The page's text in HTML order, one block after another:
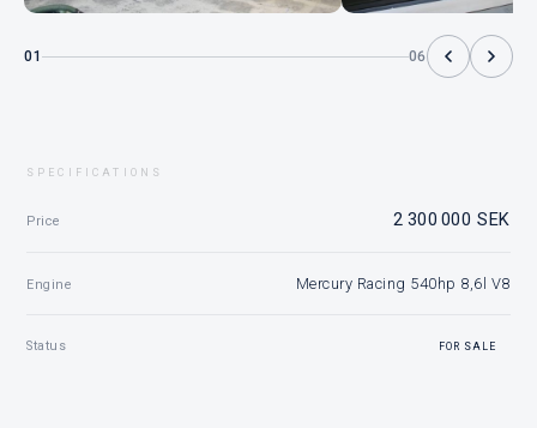
01 06
SPECIFICATIONS
Price 2 300 000 SEK
Engine Mercury Racing 540hp 8,6l V8
Status FOR SALE